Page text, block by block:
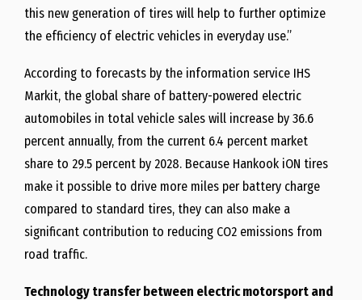
this new generation of tires will help to further optimize
the efficiency of electric vehicles in everyday use.”
According to forecasts by the information service IHS
Markit, the global share of battery-powered electric
automobiles in total vehicle sales will increase by 36.6
percent annually, from the current 6.4 percent market
share to 29.5 percent by 2028. Because Hankook iON tires
make it possible to drive more miles per battery charge
compared to standard tires, they can also make a
significant contribution to reducing CO2 emissions from
road traffic.
Technology transfer between electric motorsport and